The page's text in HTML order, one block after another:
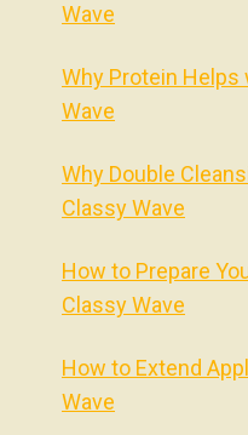
Wave
Why Protein
Wave
Why Double
Classy Wave
How to Prepare
Classy Wave
How to Extend
Wave